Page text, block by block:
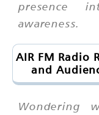
presence
awareness.
AIR FM Radio
and
Wondering